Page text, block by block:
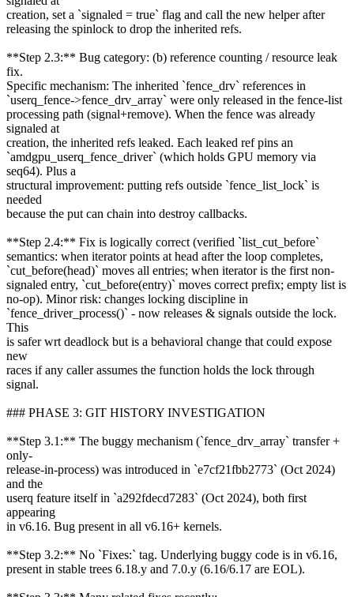
creation, set a `signaled = true` flag and call the new helper after
releasing the spinlock to drop the inherited refs.
**Step 2.3:** Bug category: (b) reference counting / resource leak
fix.
Specific mechanism: The inherited `fence_drv` references in
`userq_fence->fence_drv_array` were only released in the fence-list
processing path (signal+remove). When the fence was already
signaled at
creation, the inherited refs leaked. Each leaked ref pins an
`amdgpu_userq_fence_driver` (which holds GPU memory via
seq64). Plus a
structural improvement: putting refs outside `fence_list_lock` is
needed
because the put can chain into destroy callbacks.
**Step 2.4:** Fix is logically correct (verified `list_cut_before`
semantics: when iterator points at head after the loop completes,
`cut_before(head)` moves all entries; when iterator is the first non-
signaled entry, `cut_before(entry)` moves correct prefix; empty list is
no-op). Minor risk: changes locking discipline in
`fence_driver_process()` - now releases & signals outside the lock.
This
is safer wrt deadlock but is a behavioral change that could expose
new
races if any caller assumes the function holds the lock through
signal.
### PHASE 3: GIT HISTORY INVESTIGATION
**Step 3.1:** The buggy mechanism (`fence_drv_array` transfer +
only-
release-in-process) was introduced in `e7cf21fbb2773` (Oct 2024)
and the
userq feature itself in `a292fdecd7283` (Oct 2024), both first
appearing
in v6.16. Bug present in all v6.16+ kernels.
**Step 3.2:** No `Fixes:` tag. Underlying buggy code is in v6.16,
present in stable trees 6.18.y and 7.0.y (6.16/6.17 are EOL).